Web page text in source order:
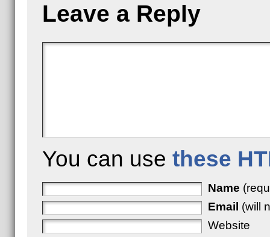
Leave a Reply
You can use these
Name
Email (will
Website